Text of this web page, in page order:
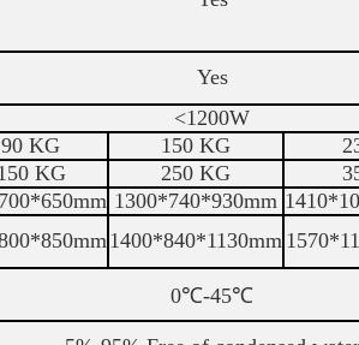
Yes
<1200W
90 KG 150 KG
KG 250 KG
1300*740*930mm
1400*840*1130mm
0℃-45℃